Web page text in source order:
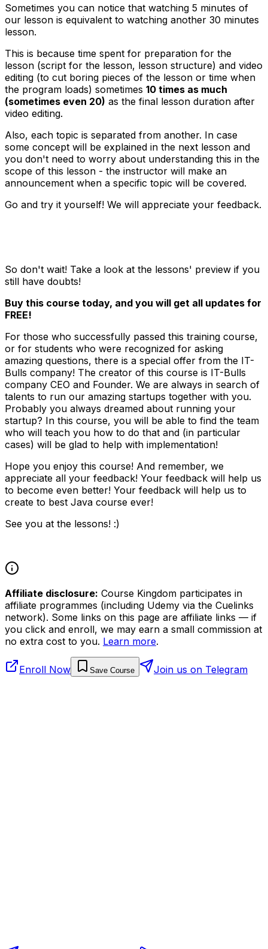
Sometimes you can notice that watching 5 minutes of
our lesson is equivalent to watching another 30 minutes
lesson.
This is because time spent for preparation for the
lesson (script for the lesson, lesson structure) and video
editing (to cut boring pieces of the lesson or time when
the program loads) sometimes 10 times as much
(sometimes even 20) as the final lesson duration after
video editing.
Also, each topic is separated from another. In case
some concept will be explained in the next lesson and
you don't need to worry about understanding this in the
scope of this lesson - the instructor will make an
announcement when a specific topic will be covered.
Go and try it yourself! We will appreciate your feedback.
So don't wait! Take a look at the lessons' preview if you
still have doubts!
Buy this course today, and you will get all updates for
FREE!
For those who successfully passed this training course,
or for students who were recognized for asking
amazing questions, there is a special offer from the IT-
Bulls company! The creator of this course is IT-Bulls
company CEO and Founder. We are always in search of
talents to run our amazing startups together with you.
Probably you always dreamed about running your
startup? In this course, you will be able to find the team
who will teach you how to do that and (in particular
cases) will be glad to help with implementation!
Hope you enjoy this course! And remember, we
appreciate all your feedback! Your feedback will help us
to become even better! Your feedback will help us to
create to best Java course ever!
See you at the lessons! :)
Affiliate disclosure: Course Kingdom participates in
affiliate programmes (including Udemy via the Cuelinks
network). Some links on this page are affiliate links — if
you click and enroll, we may earn a small commission at
no extra cost to you. Learn more.
Enroll Now Save Course Join us on Telegram